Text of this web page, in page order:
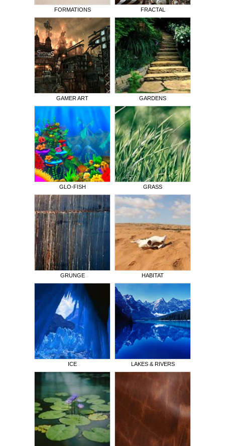
FORMATIONS FRACTAL
GAMER ART GARDENS
GLO-FISH GRASS
GRUNGE HABITAT
ICE LAKES & RIVERS